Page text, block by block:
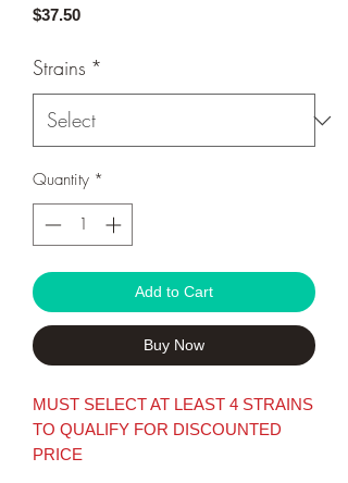
$37.50Price
Strains *
Quantity *
Add to Cart
Buy Now
MUST SELECT AT LEAST 4 STRAINS
TO QUALIFY FOR DISCOUNTED
PRICE